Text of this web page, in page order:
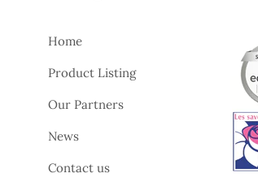
Home
Product Listing
Our Partners
News
Contact us